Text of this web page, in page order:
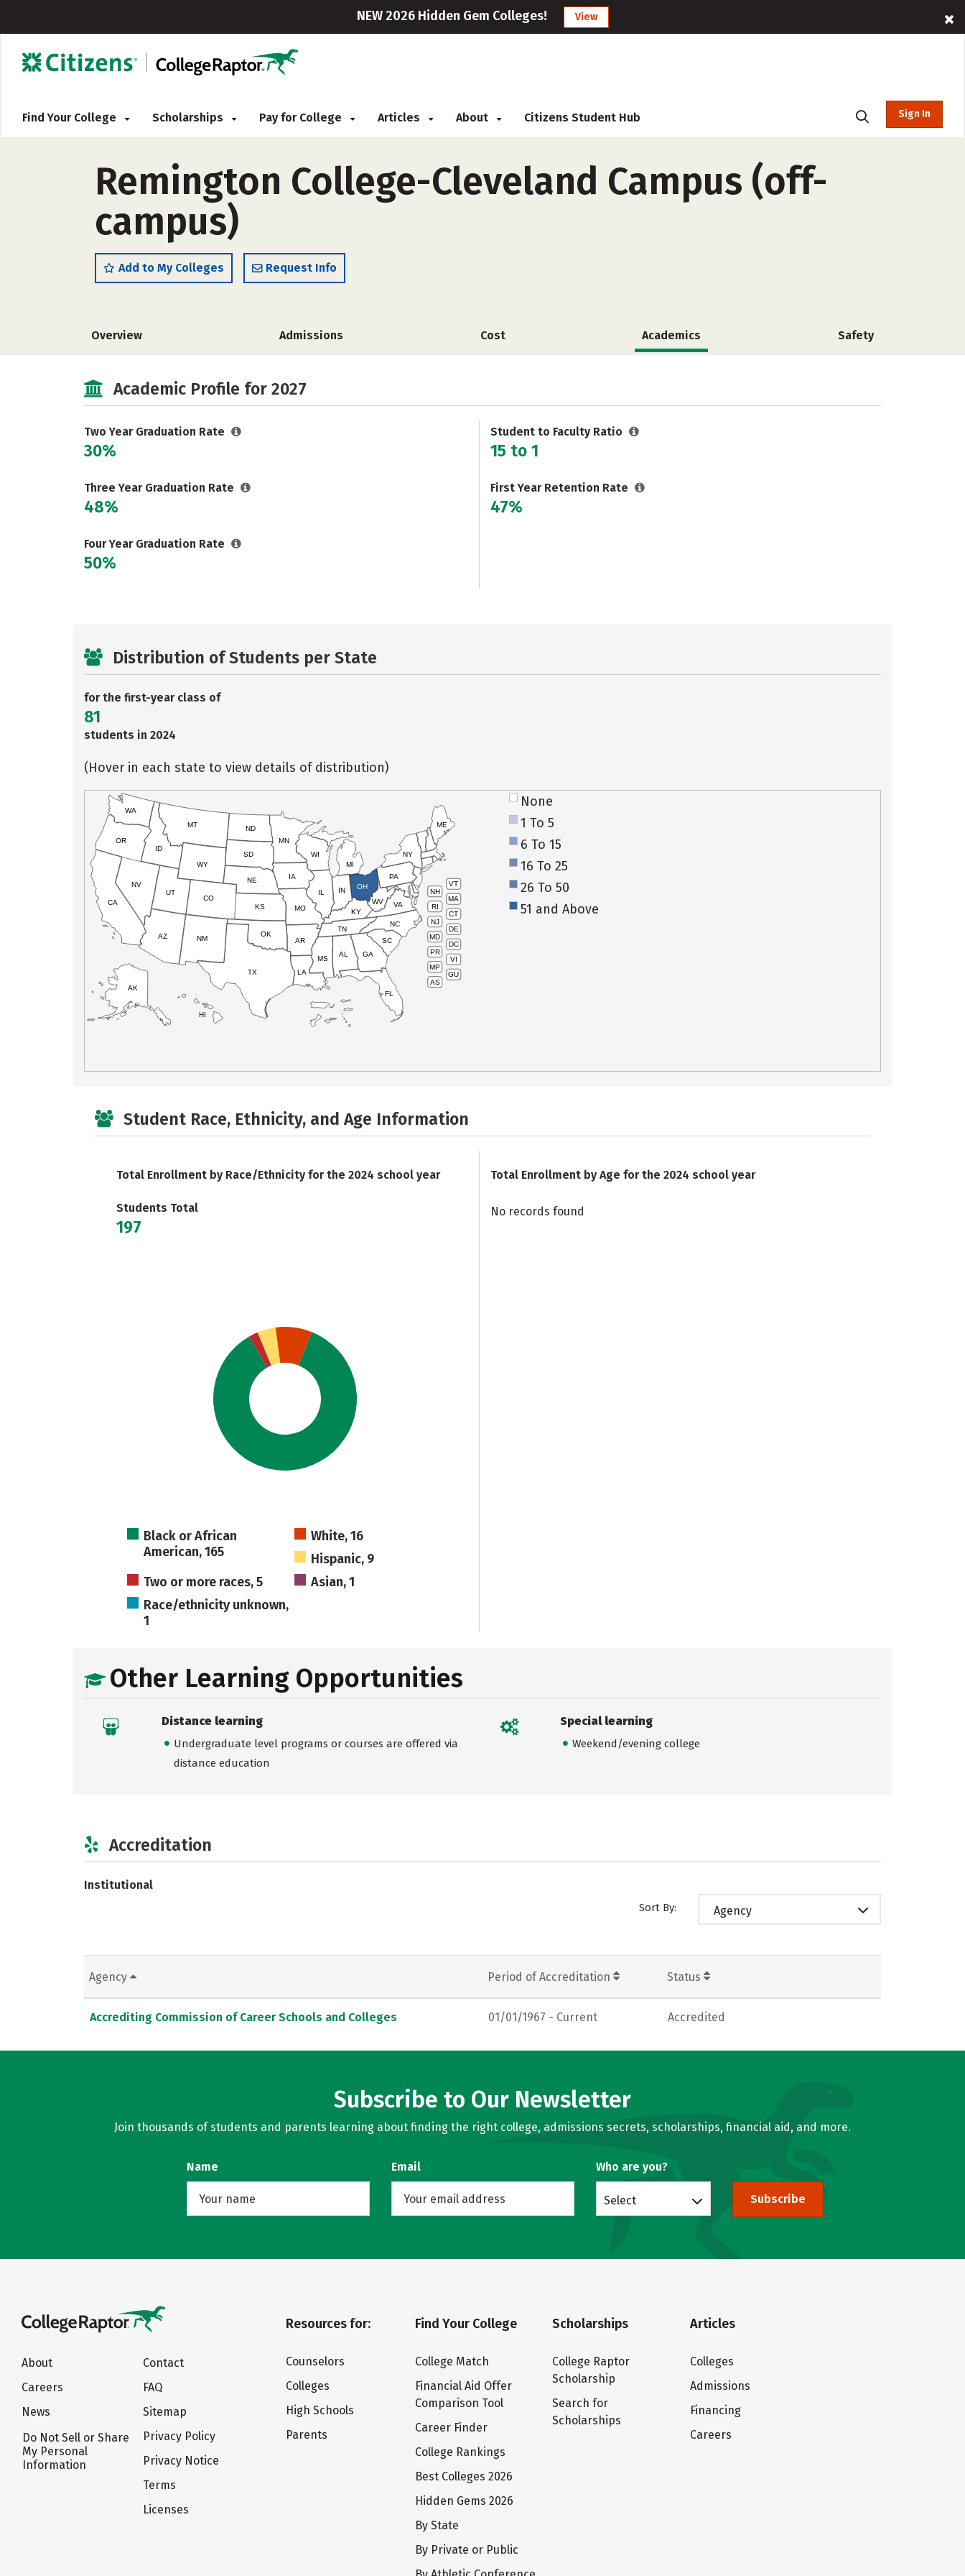
NEW 2026 Hidden Gem Colleges! View
Find Your College Scholarships Pay for College Articles About Citizens Student Hub Sign In
Remington College-Cleveland Campus (off-
campus)
Add to My Colleges Request Info
Overview Admissions Cost Academics Safety
Academic Profile for 2027
Two Year Graduation Rate
30%
Three Year Graduation Rate
48%
Four Year Graduation Rate
50%
Student to Faculty Ratio
15 to 1
First Year Retention Rate
47%
Distribution of Students per State
for the first-year class of
81
students in 2024
(Hover in each state to view details of distribution)
VT
NH
MA
RI
CT
NJ
DE
MD
DC
PR
VI
MP
GU
AS
HI
AK
CA
NV
OR
WA
ID
MT
WY
UT
AZ
CO
NM
TX
OK
KS
NE
SD
ND
MN
IA
WI
IL
MO
AR
LA
MS
AL
TN
KY
IN
MI
OH
PA
NY
ME
WV VA
NC
SC
GA
FL
None
1 To 5
6 To 15
16 To 25
26 To 50
51 and Above
Student Race, Ethnicity, and Age Information
Total Enrollment by Race/Ethnicity for the 2024 school year
Students Total
197
Black or African
American, 165
White, 16
Hispanic, 9
Two or more races, 5
Asian, 1
Race/ethnicity unknown,
1
Total Enrollment by Age for the 2024 school year
No records found
Other Learning Opportunities
Distance learning
Undergraduate level programs or courses are offered via
distance education
Special learning
Weekend/evening college
Accreditation
Institutional
Sort By: Agency
Agency Period of Accreditation Status
Accrediting Commission of Career Schools and Colleges 01/01/1967 - Current Accredited
Subscribe to Our Newsletter
Join thousands of students and parents learning about finding the right college, admissions secrets, scholarships, financial aid, and more.
Name Email Who are you?
Select Subscribe
About
Careers
News
Do Not Sell or Share
My Personal
Information
Contact
FAQ
Sitemap
Privacy Policy
Privacy Notice
Terms
Licenses
Resources for:
Counselors
Colleges
High Schools
Parents
Find Your College
College Match
Financial Aid Offer
Comparison Tool
Career Finder
College Rankings
Best Colleges 2026
Hidden Gems 2026
By State
By Private or Public
Scholarships
College Raptor
Scholarship
Search for
Scholarships
Articles
Colleges
Admissions
Financing
Careers